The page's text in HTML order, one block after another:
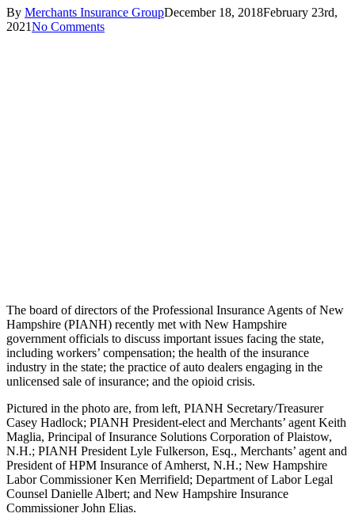
By Merchants Insurance GroupDecember 18, 2018February 23rd,
2021No Comments
The board of directors of the Professional Insurance Agents of New
Hampshire (PIANH) recently met with New Hampshire
government officials to discuss important issues facing the state,
including workers’ compensation; the health of the insurance
industry in the state; the practice of auto dealers engaging in the
unlicensed sale of insurance; and the opioid crisis.
Pictured in the photo are, from left, PIANH Secretary/Treasurer
Casey Hadlock; PIANH President-elect and Merchants’ agent Keith
Maglia, Principal of Insurance Solutions Corporation of Plaistow,
N.H.; PIANH President Lyle Fulkerson, Esq., Merchants’ agent and
President of HPM Insurance of Amherst, N.H.; New Hampshire
Labor Commissioner Ken Merrifield; Department of Labor Legal
Counsel Danielle Albert; and New Hampshire Insurance
Commissioner John Elias.